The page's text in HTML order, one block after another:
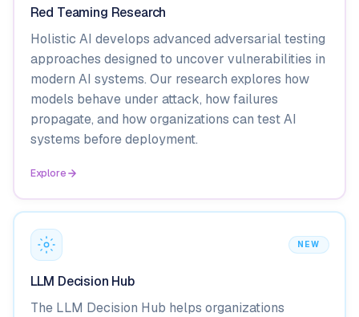
Red Teaming Research
Holistic AI develops advanced adversarial testing
approaches designed to uncover vulnerabilities in
modern AI systems. Our research explores how
models behave under attack, how failures
propagate, and how organizations can test AI
systems before deployment.
Explore
NEW
LLM Decision Hub
The LLM Decision Hub helps organizations